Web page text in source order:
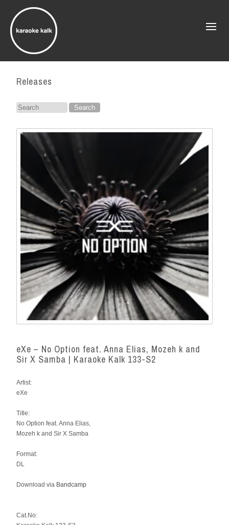
Releases
Search
eXe – No Option feat. Anna Elias, Mozeh k and
Sir X Samba | Karaoke Kalk 133-S2
Artist:
eXe
Title:
No Option feat. Anna Elias,
Mozeh k and Sir X Samba
Format:
DL
Download via Bandcamp
Cat.No: